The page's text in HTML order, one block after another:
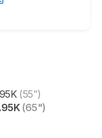
(55")
(65")